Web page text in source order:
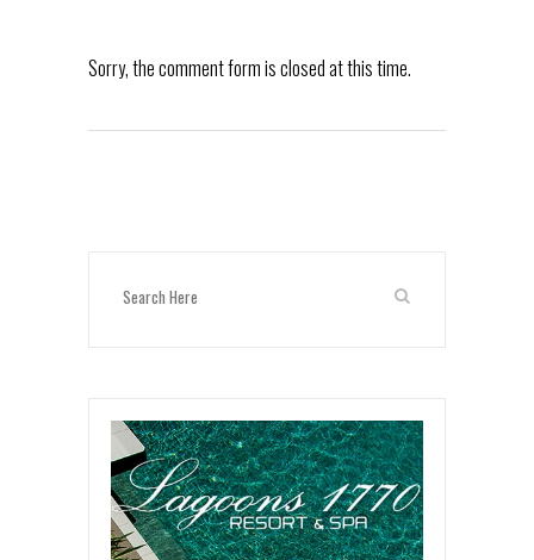
Sorry, the comment form is closed at this time.